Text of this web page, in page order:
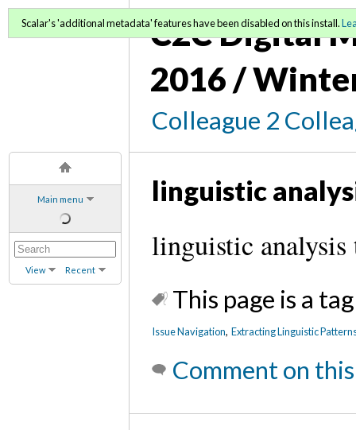
Main menu
View Recent
C2C Digital
2016 /
Colleague 2
Scalar's 'additional metadata' features have been disabled on this install.
linguistic
linguistic analysis
This page is a
Issue Navigation,Extracting Linguistic
Comment on